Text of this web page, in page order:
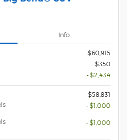
Info
$60,915
$350
- $2,434
$58,831
- $1,000
- $1,000